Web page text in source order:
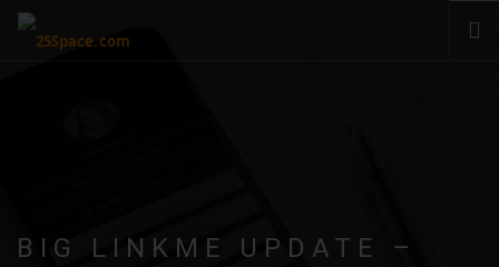
SIGN IN
BIG LINKME UPDATE –